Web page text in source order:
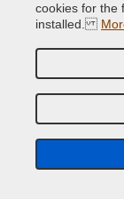
Reflective paints
cookies for the
installed.